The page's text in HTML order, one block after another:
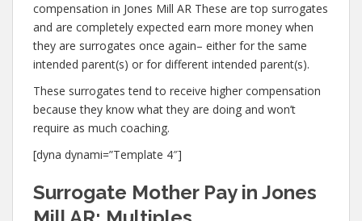
compensation in Jones Mill AR These are top surrogates
and are completely expected earn more money when
they are surrogates once again– either for the same
intended parent(s) or for different intended parent(s).
These surrogates tend to receive higher compensation
because they know what they are doing and won’t
require as much coaching.
[dyna dynami=”Template 4″]
Surrogate Mother Pay in Jones